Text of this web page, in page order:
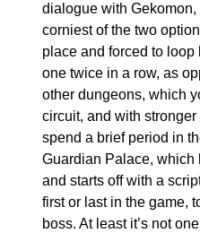
dialogue with
corniest of the two
place and forced to
one twice in a row, as
other dungeons, which
circuit, and with
spend a brief period in
Guardian Palace, which
and starts off with a
first or last in the game,
boss. At least it’s not